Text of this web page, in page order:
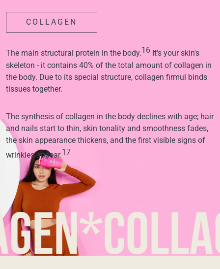
COLLAGEN
The main structural protein in the body.16 It's your skin's
skeleton - it contains 40% of the total amount of collagen in
the body. Due to its special structure, collagen firmul binds
tissues together.
The synthesis of collagen in the body declines with age; hair
and nails start to thin, skin tonality and smoothness fades,
the skin appearance thickens, and the first visible signs of
wrinkles appear.17